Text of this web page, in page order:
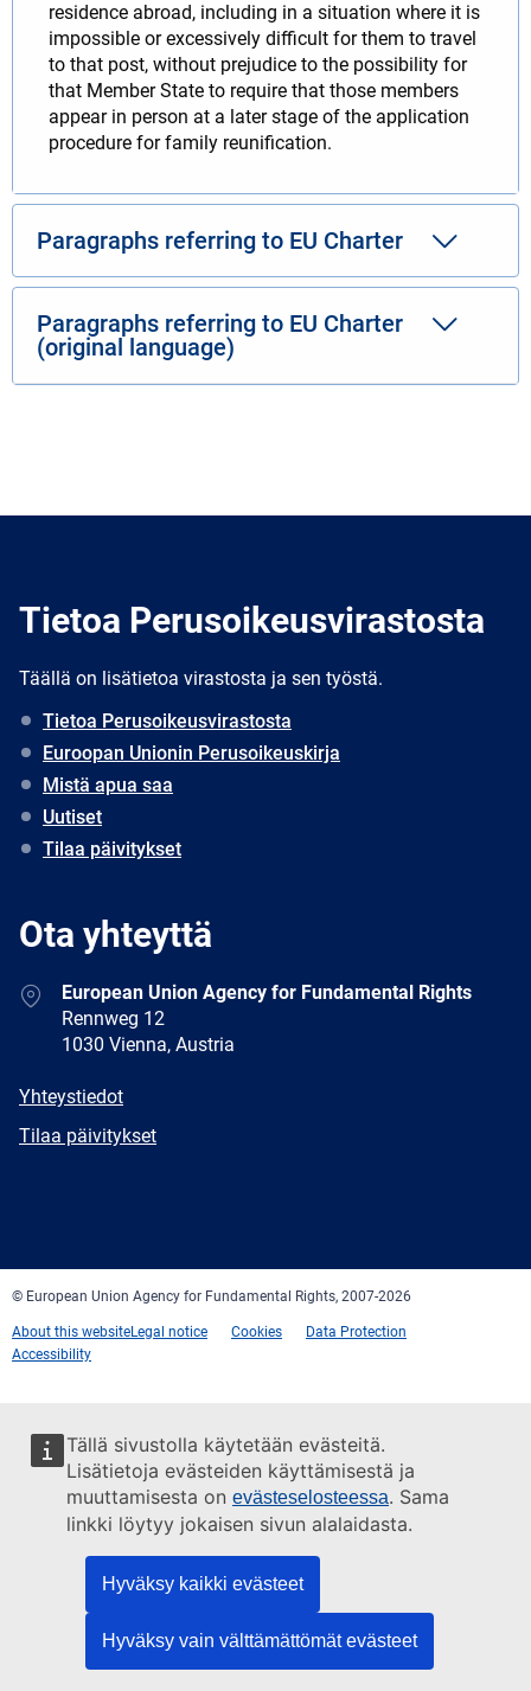
Tällä sivustolla käytetään evästeitä.
Lisätietoja evästeiden käyttämisestä ja
muuttamisesta on evästeselosteessa. Sama
linkki löytyy jokaisen sivun alalaidasta.
Hyväksy kaikki evästeet
Hyväksy vain välttämättömät evästeet
residence abroad, including in a situation where it is
impossible or excessively difficult for them to travel
to that post, without prejudice to the possibility for
that Member State to require that those members
appear in person at a later stage of the application
procedure for family reunification.
Paragraphs referring to EU Charter
Paragraphs referring to EU Charter
(original language)
Tietoa Perusoikeusvirastosta
Täällä on lisätietoa virastosta ja sen työstä.
Tietoa Perusoikeusvirastosta
Euroopan Unionin Perusoikeuskirja
Mistä apua saa
Uutiset
Tilaa päivitykset
Ota yhteyttä
AddressEuropean Union Agency for Fundamental Rights
Rennweg 12
1030 Vienna, Austria
E-
Yhteystiedot
Newsletter
Tilaa päivitykset
© European Union Agency for Fundamental Rights, 2007-2026
About this websiteLegal notice Cookies
Data Protection
Accessibility